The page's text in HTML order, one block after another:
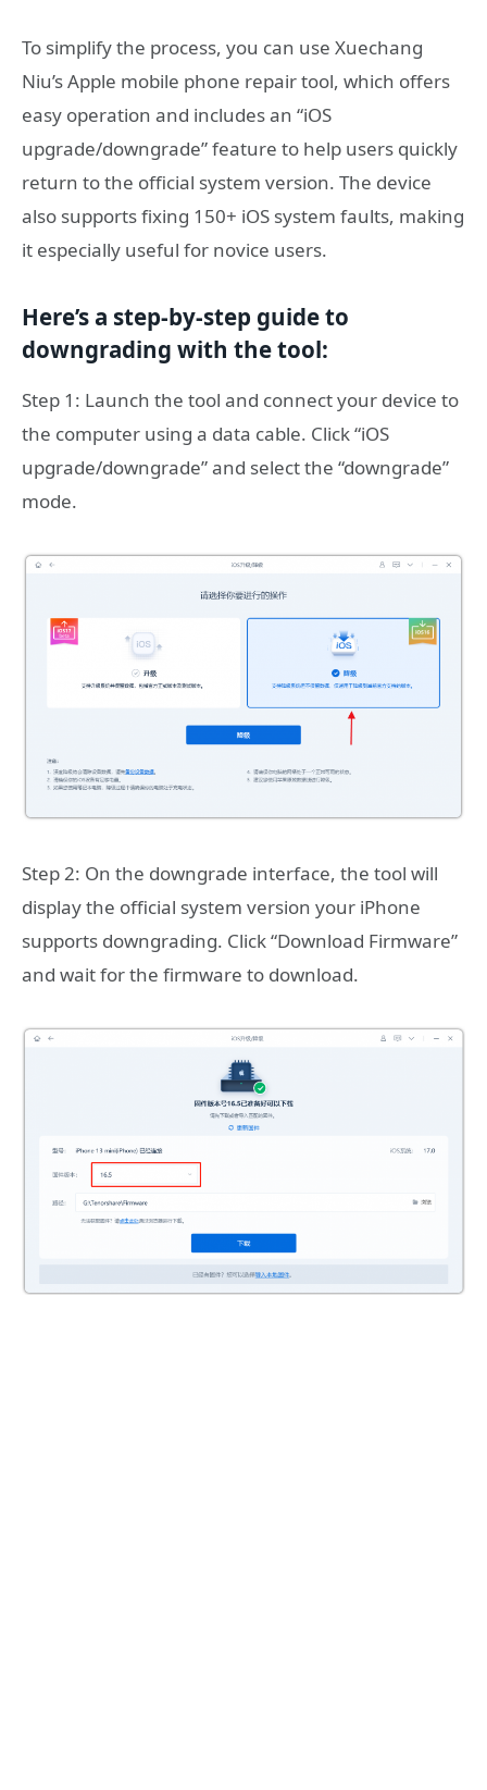
To simplify the process, you can use Xuechang
Niu’s Apple mobile phone repair tool, which offers
easy operation and includes an “iOS
upgrade/downgrade” feature to help users quickly
return to the official system version. The device
also supports fixing 150+ iOS system faults, making
it especially useful for novice users.
Here’s a step-by-step guide to
downgrading with the tool:
Step 1: Launch the tool and connect your device to
the computer using a data cable. Click “iOS
upgrade/downgrade” and select the “downgrade”
mode.
Step 2: On the downgrade interface, the tool will
display the official system version your iPhone
supports downgrading. Click “Download Firmware”
and wait for the firmware to download.